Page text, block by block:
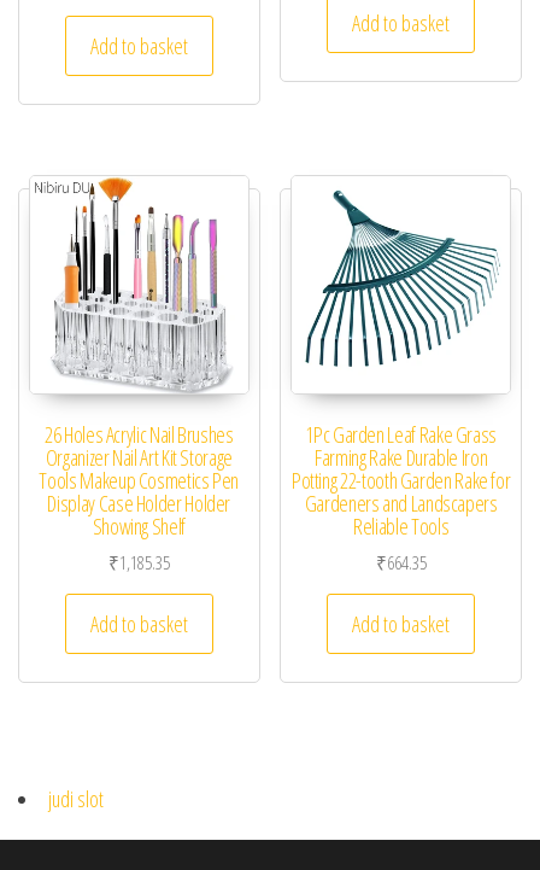
Add to basket
Add to basket
26 Holes Acrylic Nail Brushes
Organizer Nail Art Kit Storage
Tools Makeup Cosmetics Pen
Display Case Holder Holder
Showing Shelf
₹1,185.35
Add to basket
1Pc Garden Leaf Rake Grass
Farming Rake Durable Iron
Potting 22-tooth Garden Rake for
Gardeners and Landscapers
Reliable Tools
₹664.35
Add to basket
judi slot